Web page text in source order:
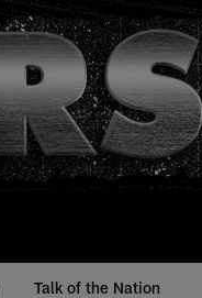
Talk of the Nation